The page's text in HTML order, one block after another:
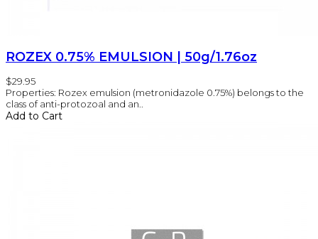
ROZEX 0.75% EMULSION | 50g/1.76oz
$29.95
Properties: Rozex emulsion (metronidazole 0.75%) belongs to the
class of anti-protozoal and an..
Add to Cart